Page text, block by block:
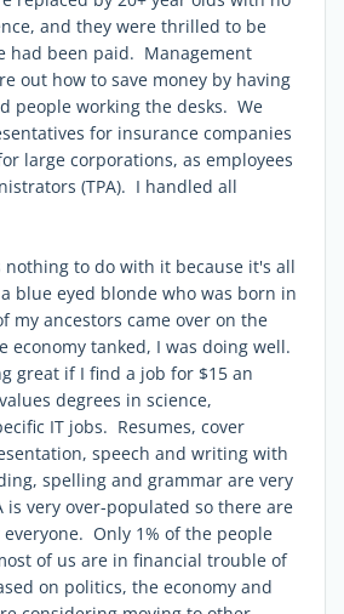
and they were thrilled to be
had been paid. Management
out how to save money by having
people working the desks. We
for insurance companies
large corporations, as employees
(TPA). I handled all
nothing to do with it because it's all
blue eyed blonde who was born in
my ancestors came over on the
economy tanked, I was doing well.
great if I find a job for $15 an
degrees in science,
IT jobs. Resumes, cover
speech and writing with
spelling and grammar are very
is very over-populated so there are
Only 1% of the people
of us are in financial trouble of
on politics, the economy and